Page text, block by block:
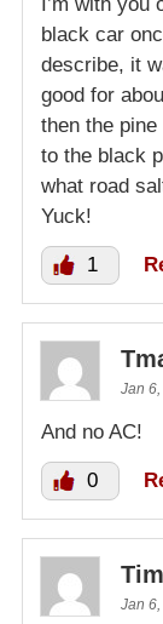
black car
describe, it
good for
then the
to the black
what road
Yuck!
1
Jan
And no AC!
0
Jan